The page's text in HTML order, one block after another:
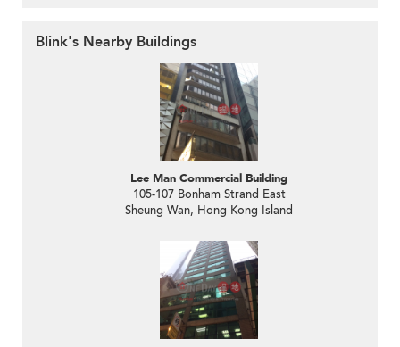
Blink's Nearby Buildings
Lee Man Commercial Building
105-107 Bonham Strand East
Sheung Wan, Hong Kong Island